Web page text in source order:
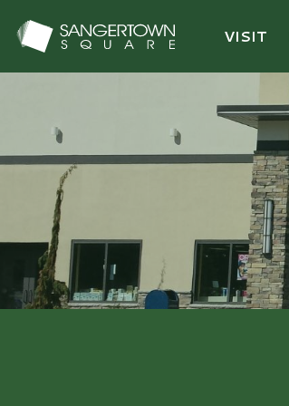
Sangertown Square Logo
VISIT